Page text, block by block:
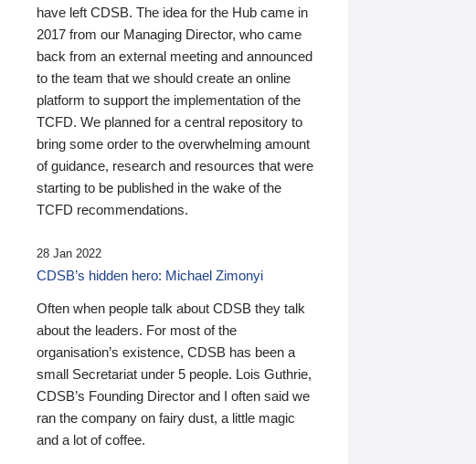
have left CDSB. The idea for the Hub came in
2017 from our Managing Director, who came
back from an external meeting and announced
to the team that we should create an online
platform to support the implementation of the
TCFD. We planned for a central repository to
bring some order to the overwhelming amount
of guidance, research and resources that were
starting to be published in the wake of the
TCFD recommendations.
28 Jan 2022
CDSB’s hidden hero: Michael Zimonyi
Often when people talk about CDSB they talk
about the leaders. For most of the
organisation’s existence, CDSB has been a
small Secretariat under 5 people. Lois Guthrie,
CDSB’s Founding Director and I often said we
ran the company on fairy dust, a little magic
and a lot of coffee.